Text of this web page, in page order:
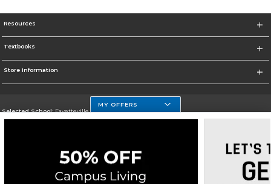
Resources
Textbooks
Store Information
Selected School:Fayetteville State
Change School
Corporate Information
MY OFFERS